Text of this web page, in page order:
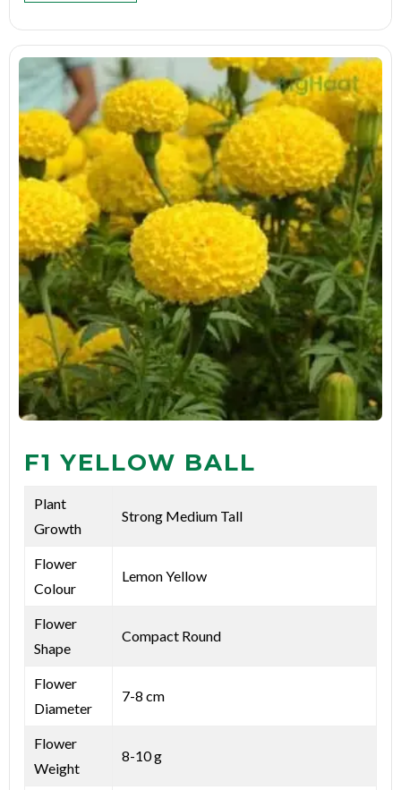
F1 YELLOW BALL
Plant
Growth
Strong Medium Tall
Flower
Colour
Lemon Yellow
Flower
Shape
Compact Round
Flower
Diameter
7-8 cm
Flower
Weight
8-10 g